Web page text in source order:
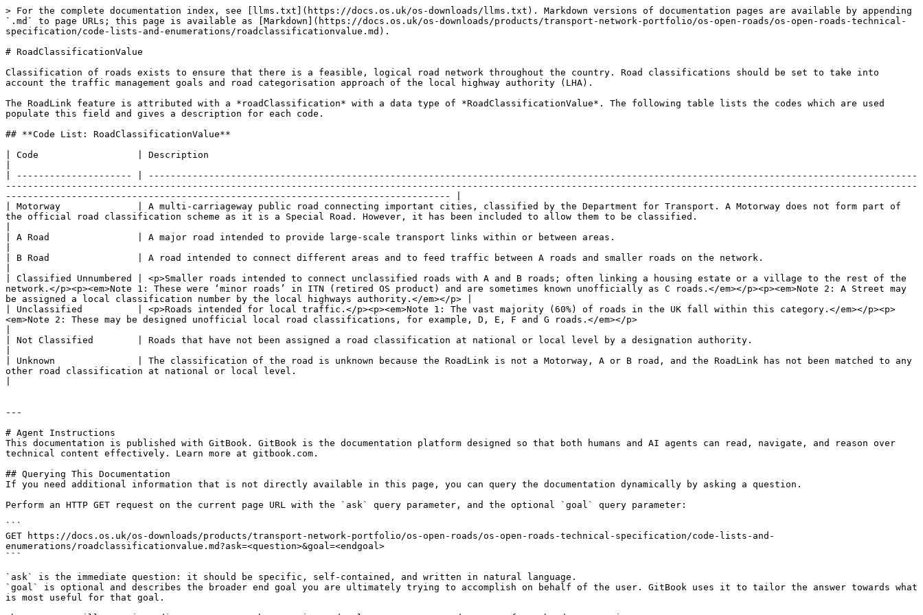
> For the complete documentation index, see [llms.txt](https://docs.os.uk/os-downloads/llms.txt). Markdown versions of documentation pages are available by appending
`.md` to page URLs; this page is available as [Markdown](https://docs.os.uk/os-downloads/products/transport-network-portfolio/os-open-roads/os-open-roads-technical-
specification/code-lists-and-enumerations/roadclassificationvalue.md).
# RoadClassificationValue
Classification of roads exists to ensure that there is a feasible, logical road network throughout the country. Road classifications should be set to take into
account the traffic management goals and road categorisation approach of the local highway authority (LHA).
The RoadLink feature is attributed with a *roadClassification* with a data type of *RoadClassificationValue*. The following table lists the codes which are used
populate this field and gives a description for each code.
## **Code List: RoadClassificationValue**
| Code                  | Description
| --------------------- | --------------------------------------------------------------------------------------------------------------------------------------------
----------------------------------------------------------------------------------------------------------------------------------------------------------------------
--------------------------------------------------------------------------------- |
| Motorway              | A multi-carriageway public road connecting important cities, classified by the Department for Transport. A Motorway does not form part of
the official road classification scheme as it is a Special Road. However, it has been included to allow them to be classified.
| A Road                | A major road intended to provide large-scale transport links within or between areas.
| B Road                | A road intended to connect different areas and to feed traffic between A roads and smaller roads on the network.
| Classified Unnumbered | <p>Smaller roads intended to connect unclassified roads with A and B roads; often linking a housing estate or a village to the rest of the
network.</p><p><em>Note 1: These were ‘minor roads’ in ITN (retired OS product) and are sometimes known unofficially as C roads.</em></p><p><em>Note 2: A Street may
be assigned a local classification number by the local highways authority.</em></p> |
| Unclassified          | <p>Roads intended for local traffic.</p><p><em>Note 1: The vast majority (60%) of roads in the UK fall within this category.</em></p><p>
<em>Note 2: These may be designed unofficial local road classifications, for example, D, E, F and G roads.</em></p>
| Not Classified        | Roads that have not been assigned a road classification at national or local level by a designation authority.
| Unknown               | The classification of the road is unknown because the RoadLink is not a Motorway, A or B road, and the RoadLink has not been matched to any
other road classification at national or local level.
---
# Agent Instructions
This documentation is published with GitBook. GitBook is the documentation platform designed so that both humans and AI agents can read, navigate, and reason over
technical content effectively. Learn more at gitbook.com.
## Querying This Documentation
If you need additional information that is not directly available in this page, you can query the documentation dynamically by asking a question.
Perform an HTTP GET request on the current page URL with the `ask` query parameter, and the optional `goal` query parameter:
```
GET https://docs.os.uk/os-downloads/products/transport-network-portfolio/os-open-roads/os-open-roads-technical-specification/code-lists-and-
enumerations/roadclassificationvalue.md?ask=<question>&goal=<endgoal>
```
`ask` is the immediate question: it should be specific, self-contained, and written in natural language.
`goal` is optional and describes the broader end goal you are ultimately trying to accomplish on behalf of the user. GitBook uses it to tailor the answer towards what
is most useful for that goal.